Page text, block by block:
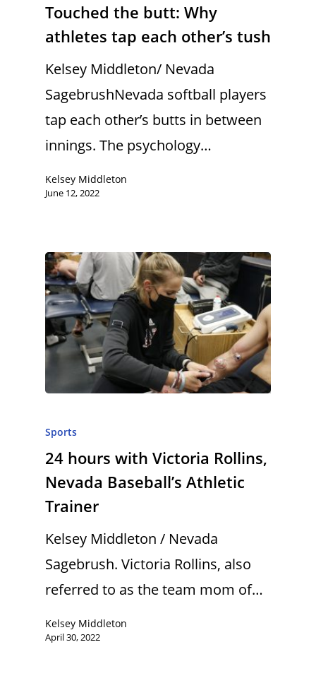
Touched the butt: Why
athletes tap each other’s tush
Kelsey Middleton/ Nevada
SagebrushNevada softball players
tap each other’s butts in between
innings. The psychology…
Kelsey Middleton
June 12, 2022
Sports
24 hours with Victoria Rollins,
Nevada Baseball’s Athletic
Trainer
Kelsey Middleton / Nevada
Sagebrush. Victoria Rollins, also
referred to as the team mom of…
Kelsey Middleton
April 30, 2022